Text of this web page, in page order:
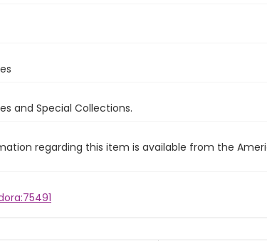
and Special Collections.
regarding this item is available from the